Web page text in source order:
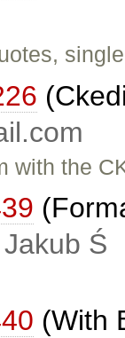
with the
Jakub Ś
(With